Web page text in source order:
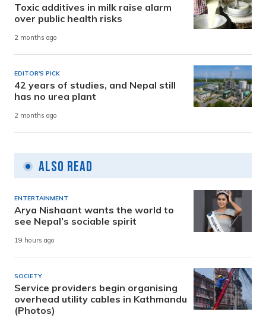
Toxic additives in milk raise alarm
over public health risks
2 months ago
EDITOR'S PICK
42 years of studies, and Nepal still
has no urea plant
2 months ago
Also Read
ENTERTAINMENT
Arya Nishaant wants the world to
see Nepal’s sociable spirit
19 hours ago
SOCIETY
Service providers begin organising
overhead utility cables in Kathmandu
(Photos)